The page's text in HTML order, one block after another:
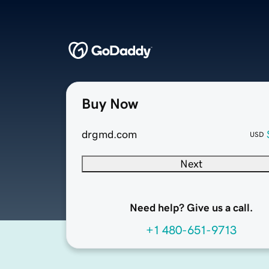
Buy Now
drgmd.com USD
Next
Need help? Give us a call.
+1 480-651-9713